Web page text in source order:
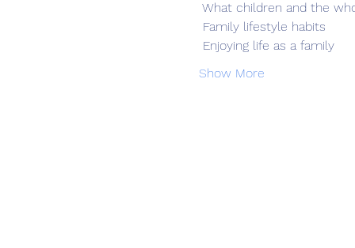
 What children and the
 Family lifestyle habits
 Enjoying life as a family
Show More